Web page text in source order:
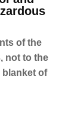
of the
not to the
of